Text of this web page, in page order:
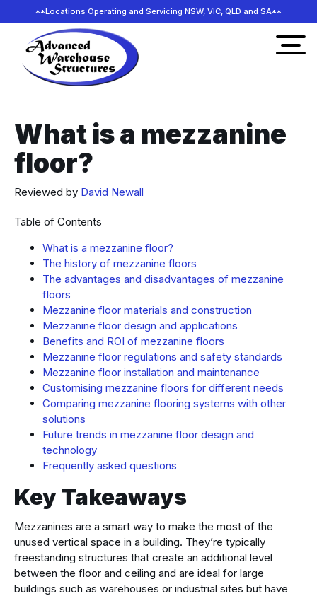
**Locations Operating and Servicing NSW, VIC, QLD and SA**
What is a mezzanine
floor?
Reviewed by David Newall
Table of Contents
What is a mezzanine floor?
The history of mezzanine floors
The advantages and disadvantages of mezzanine
floors
Mezzanine floor materials and construction
Mezzanine floor design and applications
Benefits and ROI of mezzanine floors
Mezzanine floor regulations and safety standards
Mezzanine floor installation and maintenance
Customising mezzanine floors for different needs
Comparing mezzanine flooring systems with other
solutions
Future trends in mezzanine floor design and
technology
Frequently asked questions
Key Takeaways
Mezzanines are a smart way to make the most of the
unused vertical space in a building. They’re typically
freestanding structures that create an additional level
between the floor and ceiling and are ideal for large
buildings such as warehouses or industrial sites but have